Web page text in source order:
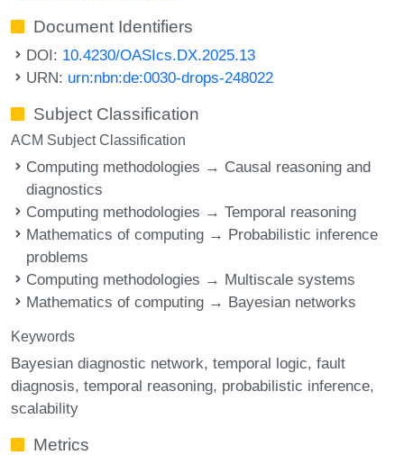
Document Identifiers
DOI: 10.4230/OASIcs.DX.2025.13
URN: urn:nbn:de:0030-drops-248022
Subject Classification
ACM Subject Classification
Computing methodologies → Causal reasoning and
diagnostics
Computing methodologies → Temporal reasoning
Mathematics of computing → Probabilistic inference
problems
Computing methodologies → Multiscale systems
Mathematics of computing → Bayesian networks
Keywords
Bayesian diagnostic network temporal logic fault
diagnosis temporal reasoning probabilistic inference
scalability
Metrics